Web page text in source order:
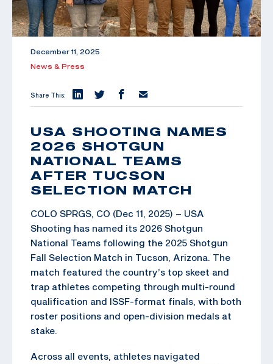
December 11, 2025
News & Press
Share This:
USA SHOOTING NAMES
2026 SHOTGUN
NATIONAL TEAMS
AFTER TUCSON
SELECTION MATCH
COLO SPRGS, CO (Dec 11, 2025) – USA
Shooting has named its 2026 Shotgun
National Teams following the 2025 Shotgun
Fall Selection Match in Tucson, Arizona. The
match featured the country’s top skeet and
trap athletes competing through multi-round
qualification and ISSF-format finals, with both
roster positions and open-division medals at
stake.
Across all events, athletes navigated